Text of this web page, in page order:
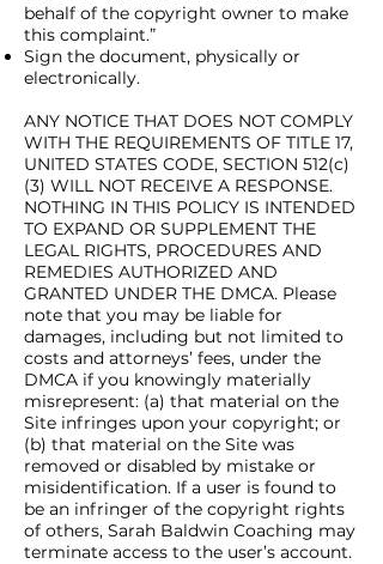
behalf of the copyright owner to make
this complaint.”
Sign the document, physically or
electronically.
ANY NOTICE THAT DOES NOT COMPLY
WITH THE REQUIREMENTS OF TITLE 17,
UNITED STATES CODE, SECTION 512(c)
(3) WILL NOT RECEIVE A RESPONSE.
NOTHING IN THIS POLICY IS INTENDED
TO EXPAND OR SUPPLEMENT THE
LEGAL RIGHTS, PROCEDURES AND
REMEDIES AUTHORIZED AND
GRANTED UNDER THE DMCA. Please
note that you may be liable for
damages, including but not limited to
costs and attorneys’ fees, under the
DMCA if you knowingly materially
misrepresent: (a) that material on the
Site infringes upon your copyright; or
(b) that material on the Site was
removed or disabled by mistake or
misidentification. If a user is found to
be an infringer of the copyright rights
of others, Sarah Baldwin Coaching may
terminate access to the user’s account.